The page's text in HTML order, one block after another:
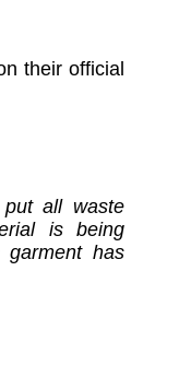
their official
put all waste
is being
has